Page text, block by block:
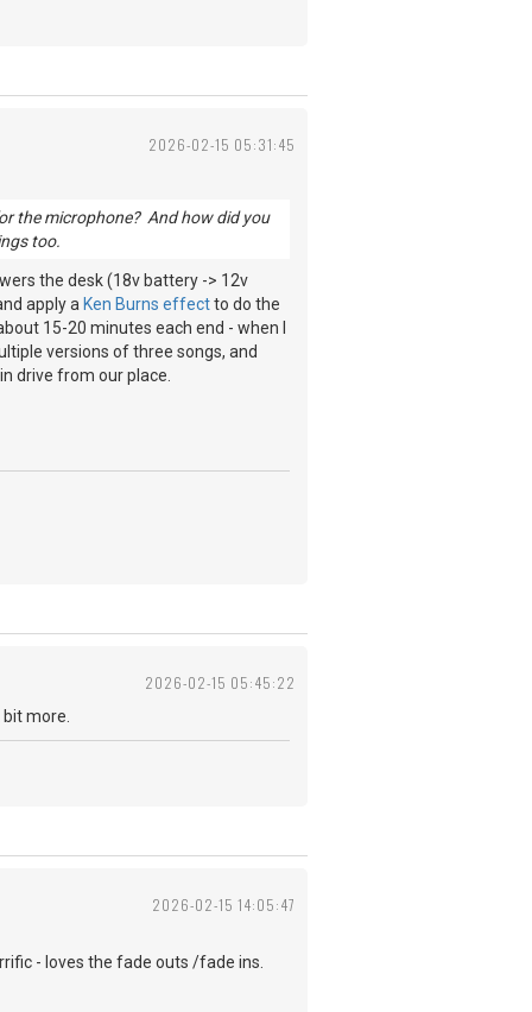
2026-02-15 05:31:45
the microphone? And how did you
too.
the desk (18v battery -> 12v
apply a Ken Burns effectto do the
15-20 minutes each end - when I
versions of three songs, and
drive from our place.
2026-02-15 05:45:22
bit more.
2026-02-15 14:05:47
- loves the fade outs /fade ins.